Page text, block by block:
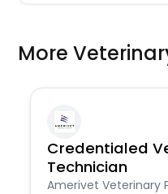
More
Credentialed
Technician
Amerivet Veterinary